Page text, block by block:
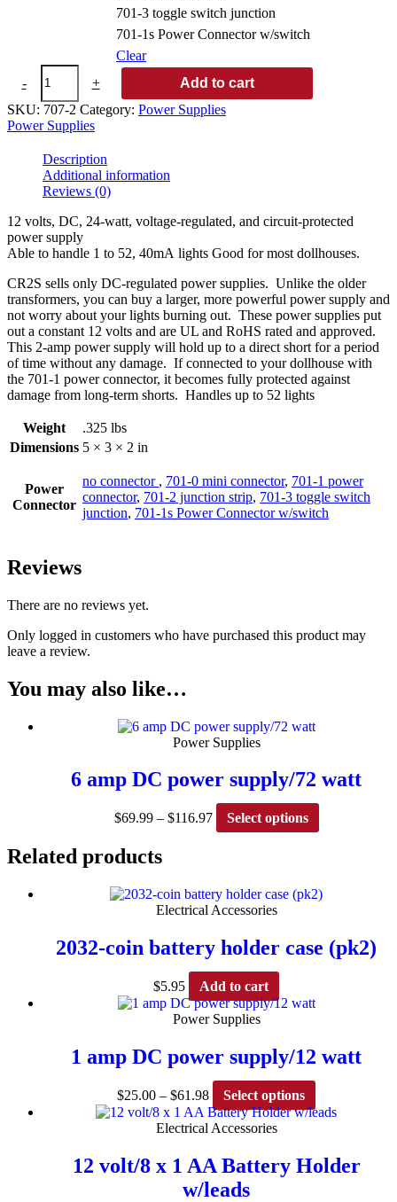
701-3 toggle switch junction
701-1s Power Connector w/switch
Clear
-
amp
DC
power
supply/24
quantity
+
Add to cart
SKU: 707-2 Category: Power Supplies
Power Supplies
Description
Additional information
Reviews (0)
12 volts, DC, 24-watt, voltage-regulated, and circuit-protected
power supply
Able to handle 1 to 52, 40mA lights Good for most dollhouses.
CR2S sells only DC-regulated power supplies. Unlike the older
transformers, you can buy a larger, more powerful power supply and
not worry about your lights burning out. These power supplies put
out a constant 12 volts and are UL and RoHS rated and approved.
This 2-amp power supply will hold up to a direct short for a period
of time without any damage. If connected to your dollhouse with
the 701-1 power connector, it becomes fully protected against
damage from long-term shorts. Handles up to 52 lights
Weight
.325 lbs
Dimensions 5 × 3 × 2 in
Power
Connector
no connector , 701-0 mini connector, 701-1 power
connector, 701-2 junction strip, 701-3 toggle switch
junction, 701-1s Power Connector w/switch
Reviews
There are no reviews yet.
Only logged in customers who have purchased this product may
leave a review.
You may also like…
Power Supplies
6 amp DC power supply/72 watt
$69.99 – $116.97Price
range:
Select options
product
The
be
chosen
Related products
Electrical Accessories
2032-coin battery holder case (pk2)
$5.95 Add to cart
Power Supplies
1 amp DC power supply/12 watt
$25.00 – $61.98Price
range:
$25.00
$61.98
Select options
product
variants.
The
Electrical Accessories
12 volt/8 x 1 AA Battery Holder
w/leads